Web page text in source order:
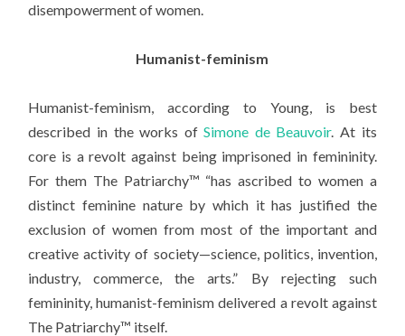
disempowerment of women.
Humanist-feminism
Humanist-feminism, according to Young, is best
described in the works ofSimone de Beauvoir. At its
core is a revolt against being imprisoned in femininity.
For them The Patriarchy™ “has ascribed to women a
distinct feminine nature by which it has justified the
exclusion of women from most of the important and
creative activity of society—science, politics, invention,
industry, commerce, the arts.” By rejecting such
femininity, humanist-feminism delivered a revolt against
The Patriarchy™ itself.